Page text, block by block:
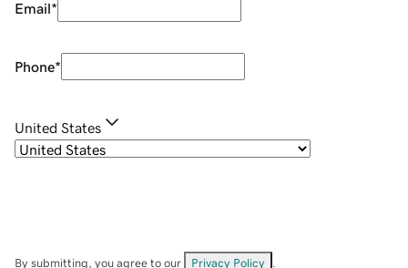
Email*
Phone*
United States
By submitting, you agree to our Privacy Policy